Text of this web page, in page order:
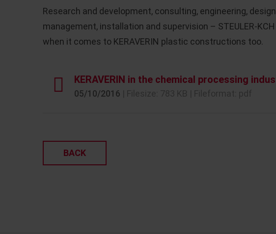
Research and development, consulting, engineering,
management, installation and supervision – STEULER-
when it comes to KERAVERIN plastic constructions too.
KERAVERIN in the chemical processing
05/10/2016
BACK